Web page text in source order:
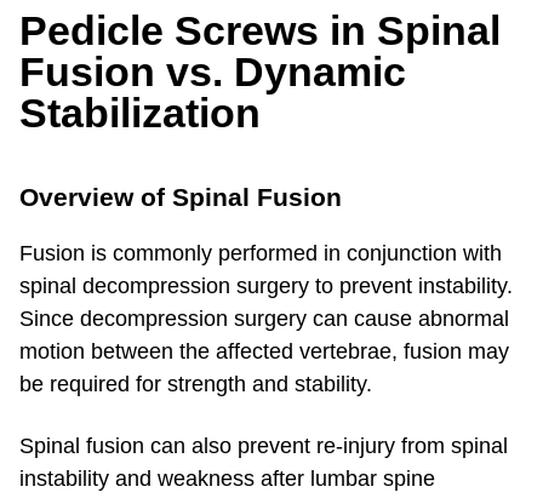
Pedicle Screws in Spinal
Fusion vs. Dynamic
Stabilization
Overview of Spinal Fusion
Fusion is commonly performed in conjunction with
spinal decompression surgery to prevent instability.
Since decompression surgery can cause abnormal
motion between the affected vertebrae, fusion may
be required for strength and stability.
Spinal fusion can also prevent re-injury from spinal
instability and weakness after lumbar spine